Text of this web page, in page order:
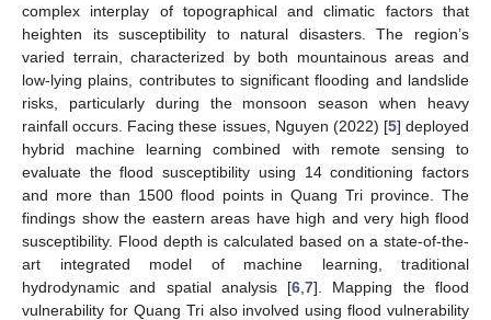
complex interplay of topographical and climatic factors that
heighten its susceptibility to natural disasters. The region’s
varied terrain, characterized by both mountainous areas and
low-lying plains, contributes to significant flooding and landslide
risks, particularly during the monsoon season when heavy
rainfall occurs. Facing these issues, Nguyen (2022) [5] deployed
hybrid machine learning combined with remote sensing to
evaluate the flood susceptibility using 14 conditioning factors
and more than 1500 flood points in Quang Tri province. The
findings show the eastern areas have high and very high flood
susceptibility. Flood depth is calculated based on a state-of-the-
art integrated model of machine learning, traditional
hydrodynamic and spatial analysis [6 ,7]. Mapping the flood
vulnerability for Quang Tri also involved using flood vulnerability